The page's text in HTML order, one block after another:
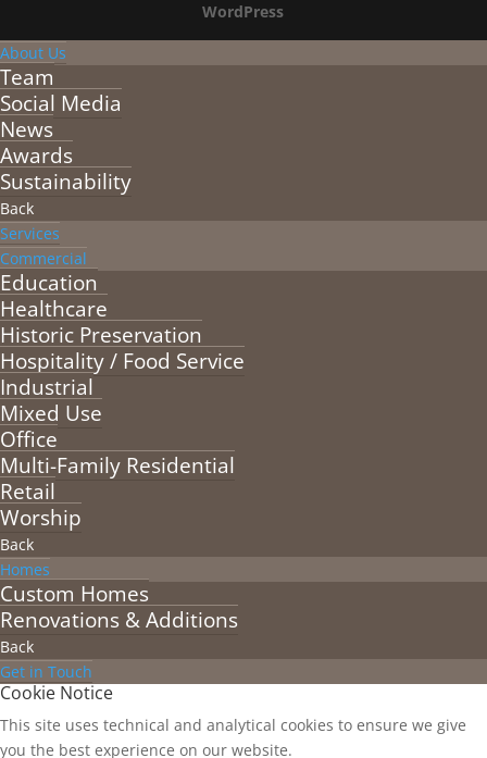
WordPress
About Us
Team
Social Media
News
Awards
Sustainability
Back
Services
Commercial
Education
Healthcare
Historic Preservation
Hospitality / Food Service
Industrial
Mixed Use
Office
Multi-Family Residential
Retail
Worship
Back
Homes
Custom Homes
Renovations & Additions
Back
Get in Touch
Cookie Notice
This site uses technical and analytical cookies to ensure we give
you the best experience on our website.